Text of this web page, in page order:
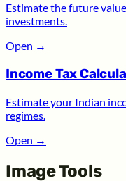
Estimate the future
investments.
Open →
Income Tax
Estimate your Indian
regimes.
Open →
Image Tools